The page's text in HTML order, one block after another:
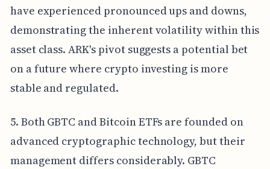
have experienced pronounced ups and downs,
demonstrating the inherent volatility within this
asset class. ARK's pivot suggests a potential bet
on a future where crypto investing is more
stable and regulated.
5. Both GBTC and Bitcoin ETFs are founded on
advanced cryptographic technology, but their
management differs considerably. GBTC